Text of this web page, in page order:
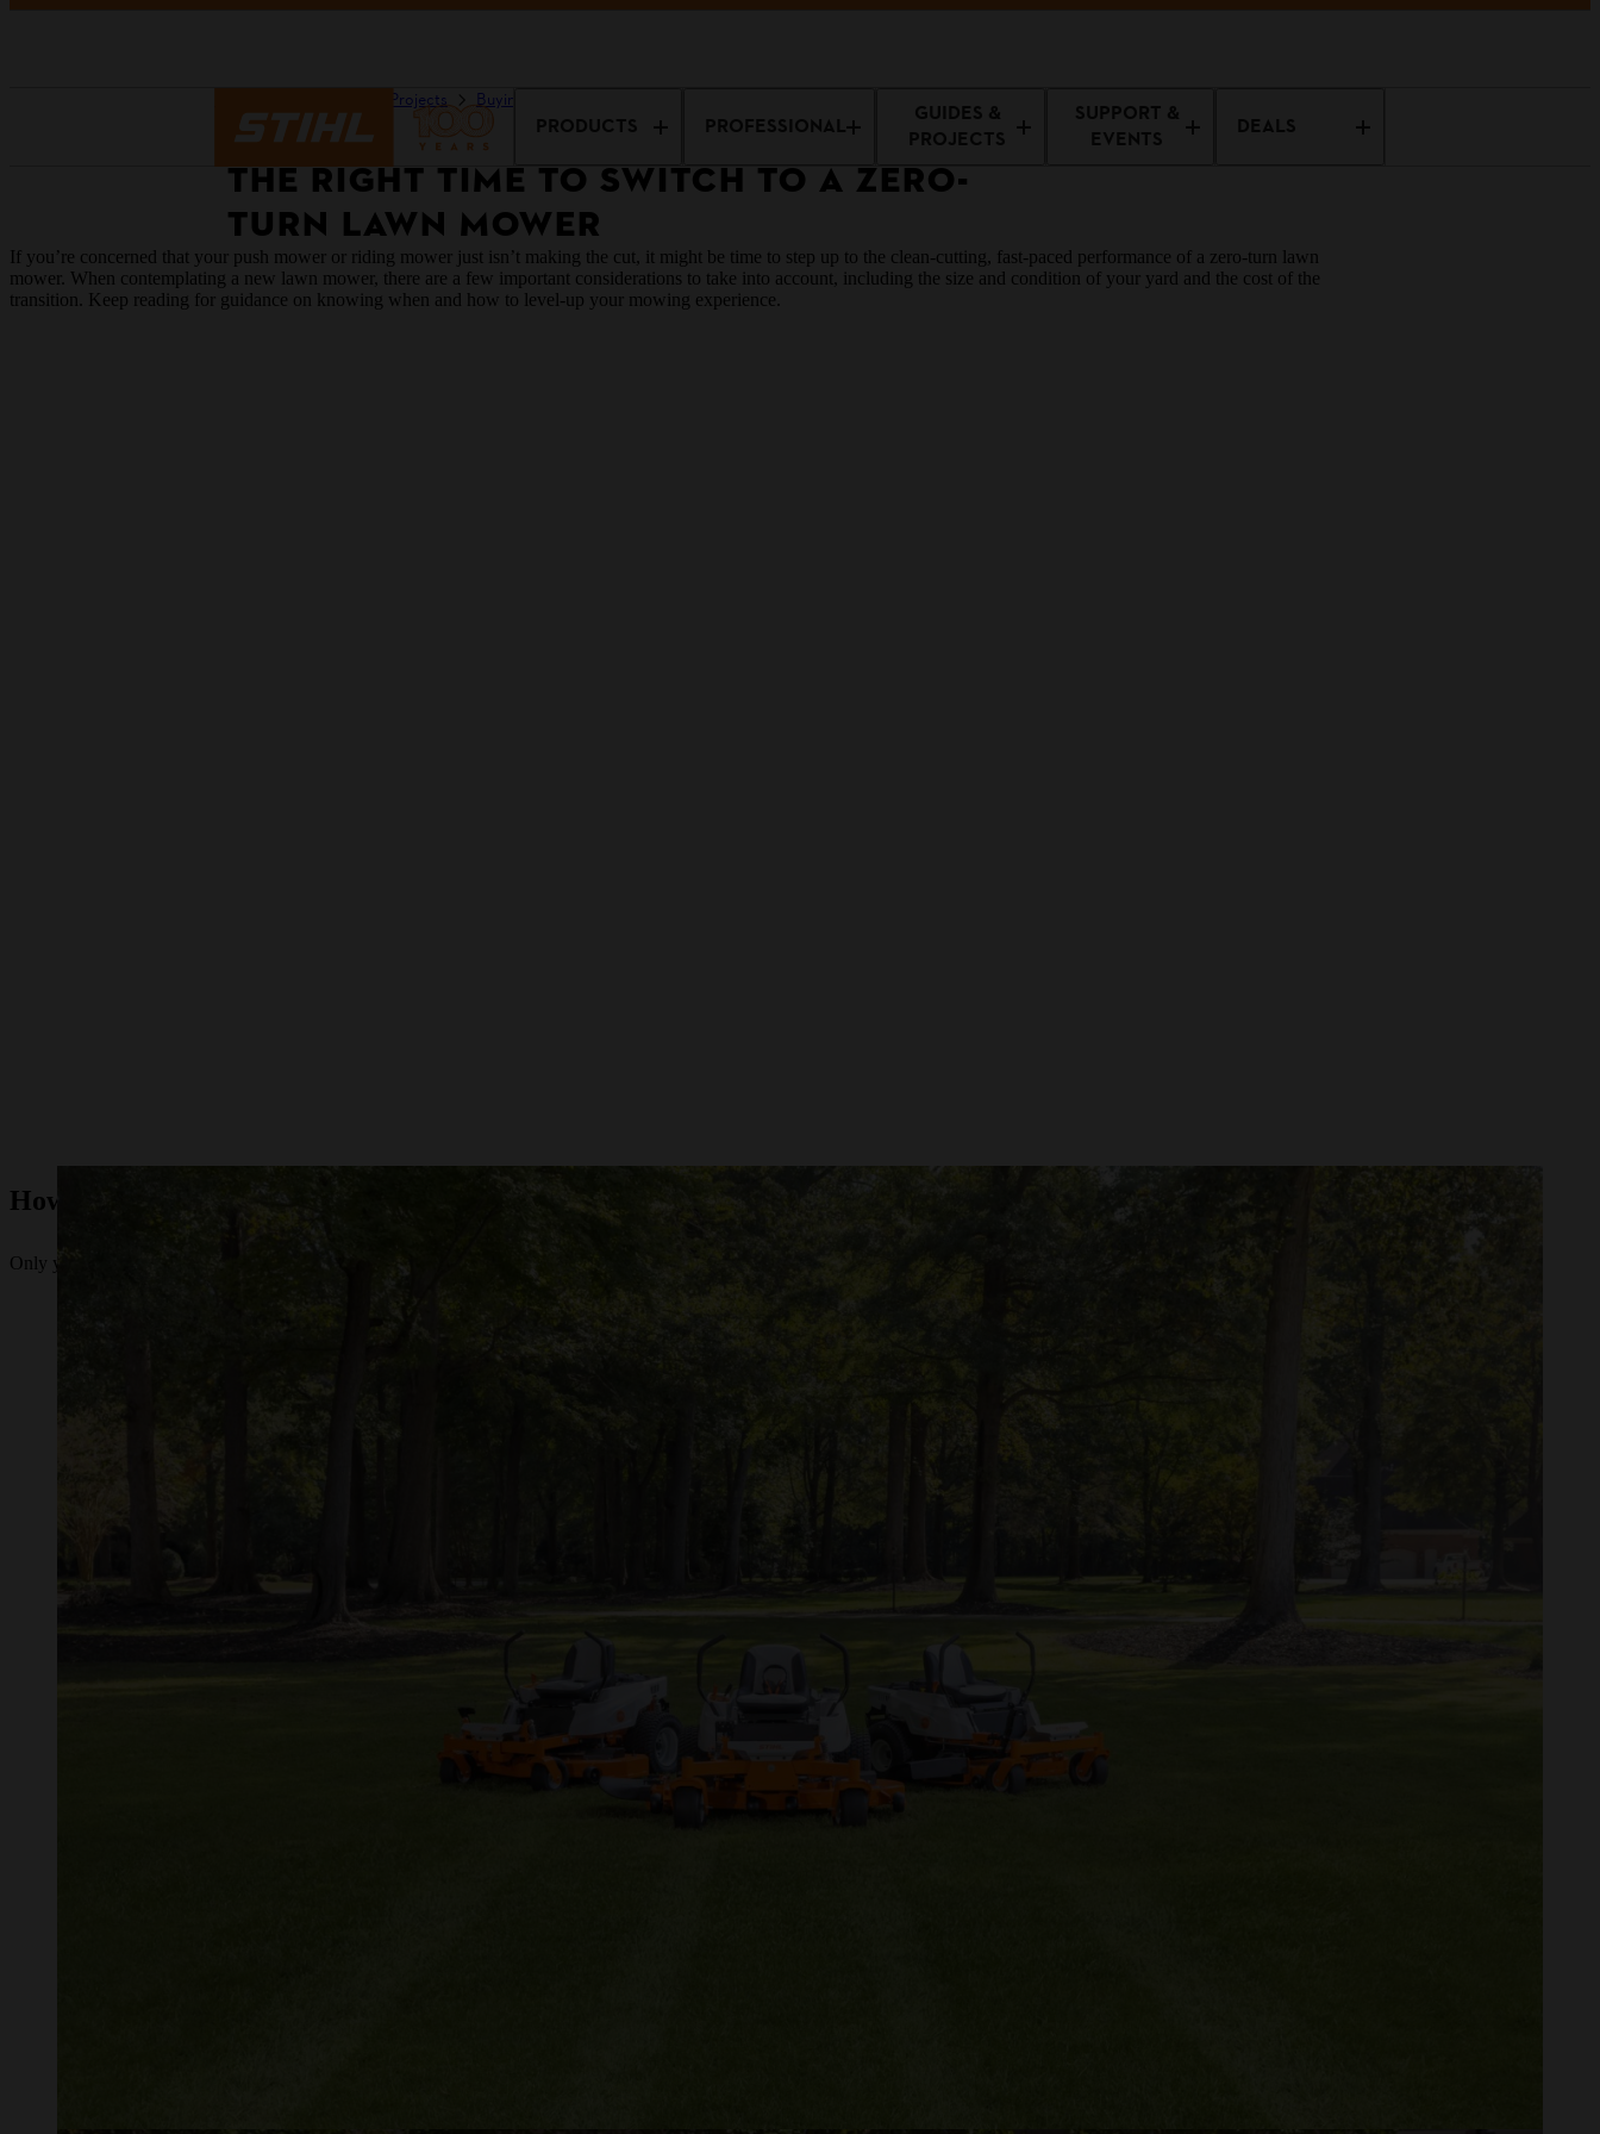
PRODUCTS PROFESSIONAL
GUIDES &
PROJECTS
SUPPORT &
EVENTS
DEALS
Guides & Projects Buying Guides The Right Time to Switch to a Zero-Turn Lawn Mower
THE RIGHT TIME TO SWITCH TO A ZERO-
TURN LAWN MOWER
If you’re concerned that your push mower or riding mower just isn’t making the cut, it might be time to step up to the clean-cutting, fast-paced performance of a zero-turn lawn
mower. When contemplating a new lawn mower, there are a few important considerations to take into account, including the size and condition of your yard and the cost of the
transition. Keep reading for guidance on knowing when and how to level-up your mowing experience.
How to Tell if It's Time for a New Lawn Mower
Only you can know if you’re ready to bring a zero-turn lawn mower into your garage or shop. To help you decide, consider the following factors: